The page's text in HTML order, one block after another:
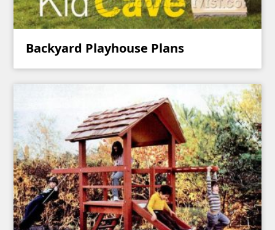
Backyard Playhouse Plans